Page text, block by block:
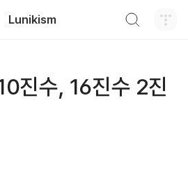
Lunikism
진수, 16진수 2진